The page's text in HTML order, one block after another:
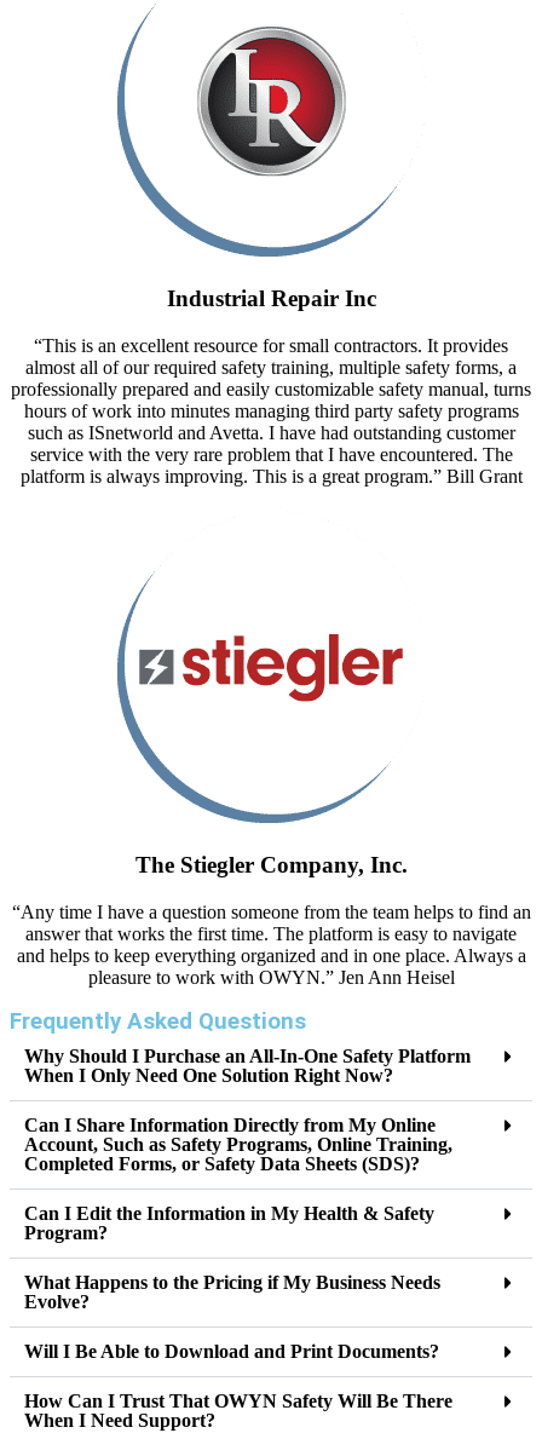
Industrial Repair Inc
“This is an excellent resource for small contractors. It provides
almost all of our required safety training, multiple safety forms, a
professionally prepared and easily customizable safety manual, turns
hours of work into minutes managing third party safety programs
such as ISnetworld and Avetta. I have had outstanding customer
service with the very rare problem that I have encountered. The
platform is always improving. This is a great program.” Bill Grant
The Stiegler Company, Inc.
“Any time I have a question someone from the team helps to find an
answer that works the first time. The platform is easy to navigate
and helps to keep everything organized and in one place. Always a
pleasure to work with OWYN.” Jen Ann Heisel
Frequently Asked Questions
Why Should I Purchase an All-In-One Safety Platform
When I Only Need One Solution Right Now?
Can I Share Information Directly from My Online
Account, Such as Safety Programs, Online Training,
Completed Forms, or Safety Data Sheets (SDS)?
Can I Edit the Information in My Health & Safety
Program?
What Happens to the Pricing if My Business Needs
Evolve?
Will I Be Able to Download and Print Documents?
How Can I Trust That OWYN Safety Will Be There
When I Need Support?